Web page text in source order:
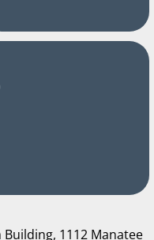
1112 Manatee